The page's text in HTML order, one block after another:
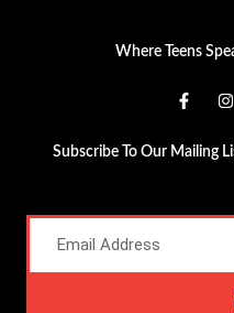
Where Teens
Subscribe To Our Mailing